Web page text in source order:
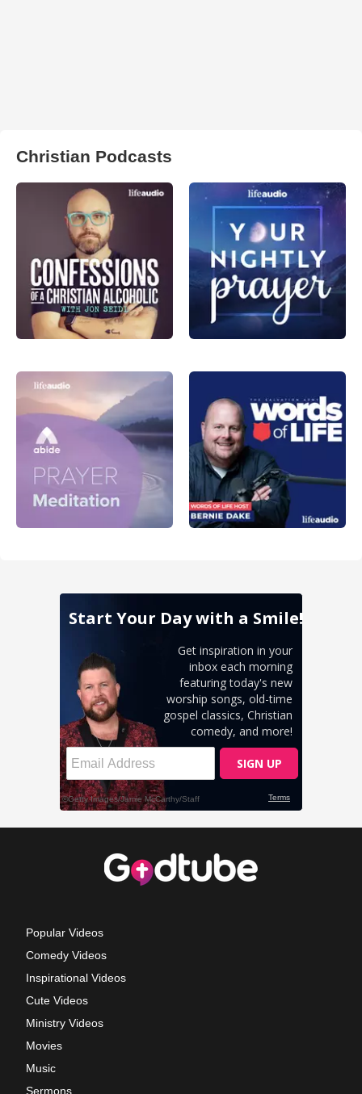
Christian Podcasts
Popular Videos
Comedy Videos
Inspirational Videos
Cute Videos
Ministry Videos
Movies
Music
Sermons